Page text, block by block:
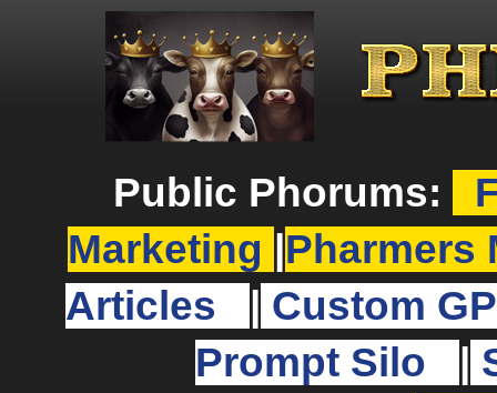
Public Phorums:
Marketing
Pharmers
Articles
Custom
Prompt Silo